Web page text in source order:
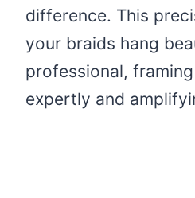
difference. This
your braids hang
professional,
expertly and